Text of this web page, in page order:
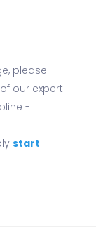
please
our expert
-
start